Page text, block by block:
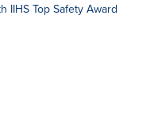
IIHS Top Safety Award